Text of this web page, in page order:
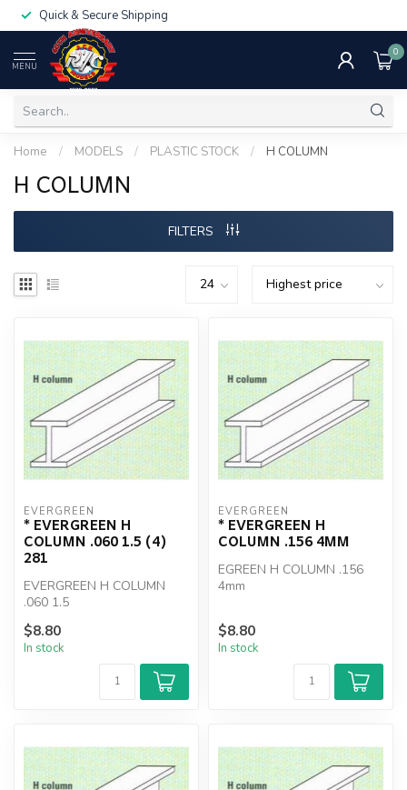
Quick & Secure Shipping
MENU
0
Home / MODELS / PLASTIC STOCK / H COLUMN
H COLUMN
FILTERS
EVERGREEN
* EVERGREEN H
COLUMN .060 1.5 (4)
281
EVERGREEN H COLUMN
.060 1.5
$8.80
In stock
EVERGREEN
* EVERGREEN H
COLUMN .156 4MM
EGREEN H COLUMN .156
4mm
$8.80
In stock